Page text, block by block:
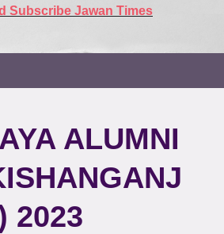
Subscribe Jawan Times
ALUMNI
2023